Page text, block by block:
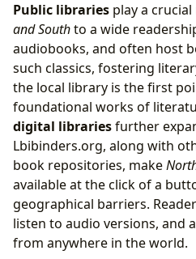
Public libraries play a
and Southto a wide
audiobooks, and often host
such classics, fostering
the local library is the first
foundational works of
digital librariesfurther
Lbibinders.org, along with
book repositories, make
available at the click of a
geographical barriers.
listen to audio versions, and
from anywhere in the world.